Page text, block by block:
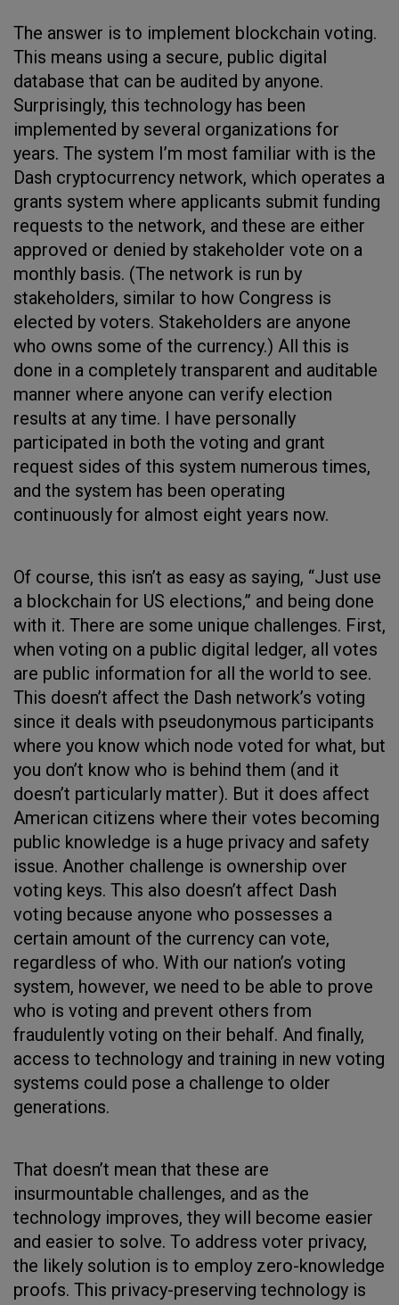
The answer is to implement blockchain voting.
This means using a secure, public digital
database that can be audited by anyone.
Surprisingly, this technology has been
implemented by several organizations for
years. The system I’m most familiar with is the
Dash cryptocurrency network, which operates a
grants system where applicants submit funding
requests to the network, and these are either
approved or denied by stakeholder vote on a
monthly basis. (The network is run by
stakeholders, similar to how Congress is
elected by voters. Stakeholders are anyone
who owns some of the currency.) All this is
done in a completely transparent and auditable
manner where anyone can verify election
results at any time. I have personally
participated in both the voting and grant
request sides of this system numerous times,
and the system has been operating
continuously for almost eight years now.
Of course, this isn’t as easy as saying, “Just use
a blockchain for US elections,” and being done
with it. There are some unique challenges. First,
when voting on a public digital ledger, all votes
are public information for all the world to see.
This doesn’t affect the Dash network’s voting
since it deals with pseudonymous participants
where you know which node voted for what, but
you don’t know who is behind them (and it
doesn’t particularly matter). But it does affect
American citizens where their votes becoming
public knowledge is a huge privacy and safety
issue. Another challenge is ownership over
voting keys. This also doesn’t affect Dash
voting because anyone who possesses a
certain amount of the currency can vote,
regardless of who. With our nation’s voting
system, however, we need to be able to prove
who is voting and prevent others from
fraudulently voting on their behalf. And finally,
access to technology and training in new voting
systems could pose a challenge to older
generations.
That doesn’t mean that these are
insurmountable challenges, and as the
technology improves, they will become easier
and easier to solve. To address voter privacy,
the likely solution is to employ zero-knowledge
proofs. This privacy-preserving technology is